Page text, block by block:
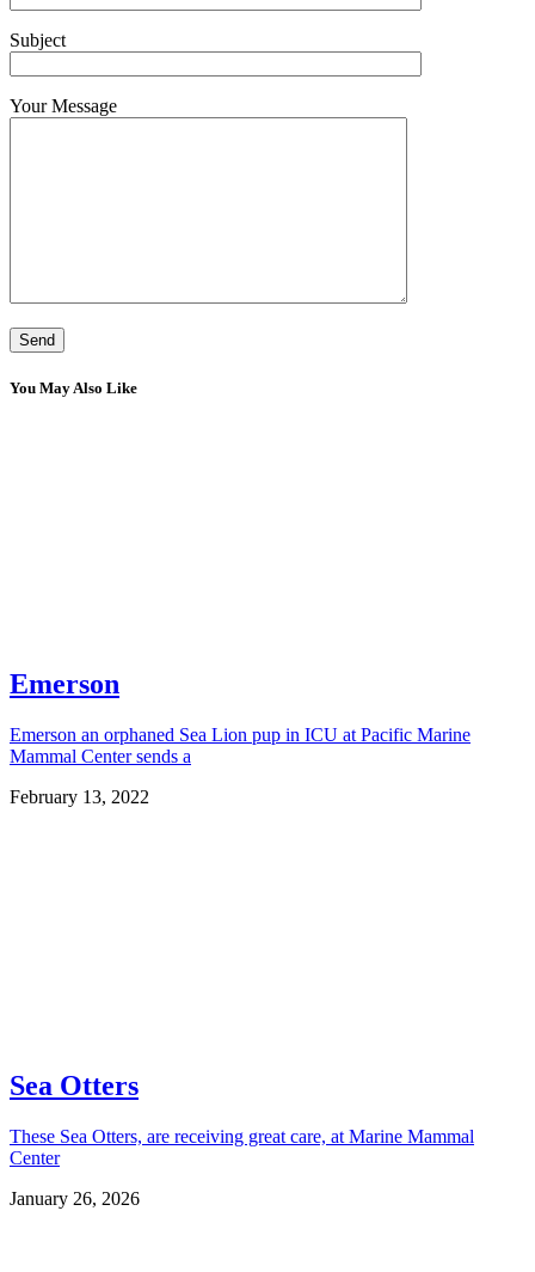
Subject
Your Message
You May Also Like
Emerson
Emerson an orphaned Sea Lion pup in ICU at Pacific Marine
Mammal Center sends a
February 13, 2022
Sea Otters
These Sea Otters, are receiving great care, at Marine Mammal
Center
January 26, 2026